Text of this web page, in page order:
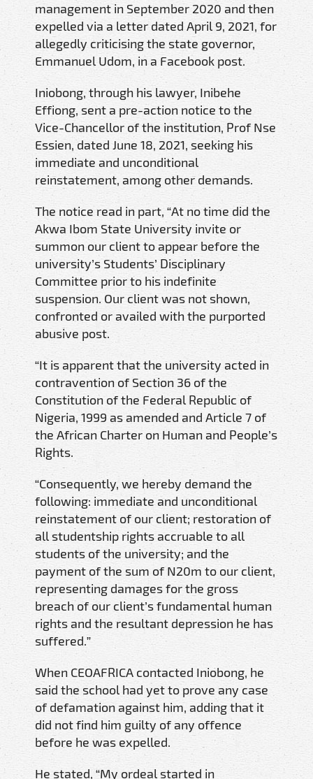
management in September 2020 and then
expelled via a letter dated April 9, 2021, for
allegedly criticising the state governor,
Emmanuel Udom, in a Facebook post.
Iniobong, through his lawyer, Inibehe
Effiong, sent a pre-action notice to the
Vice-Chancellor of the institution, Prof Nse
Essien, dated June 18, 2021, seeking his
immediate and unconditional
reinstatement, among other demands.
The notice read in part, “At no time did the
Akwa Ibom State University invite or
summon our client to appear before the
university’s Students’ Disciplinary
Committee prior to his indefinite
suspension. Our client was not shown,
confronted or availed with the purported
abusive post.
“It is apparent that the university acted in
contravention of Section 36 of the
Constitution of the Federal Republic of
Nigeria, 1999 as amended and Article 7 of
the African Charter on Human and People’s
Rights.
“Consequently, we hereby demand the
following: immediate and unconditional
reinstatement of our client; restoration of
all studentship rights accruable to all
students of the university; and the
payment of the sum of N20m to our client,
representing damages for the gross
breach of our client’s fundamental human
rights and the resultant depression he has
suffered.”
When CEOAFRICA contacted Iniobong, he
said the school had yet to prove any case
of defamation against him, adding that it
did not find him guilty of any offence
before he was expelled.
He stated, “My ordeal started in